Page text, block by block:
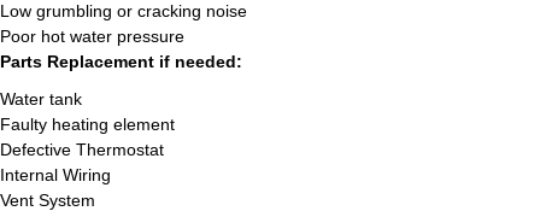
Low grumbling or cracking noise
Poor hot water pressure
Parts Replacement if needed:
Water tank
Faulty heating element
Defective Thermostat
Internal Wiring
Vent System